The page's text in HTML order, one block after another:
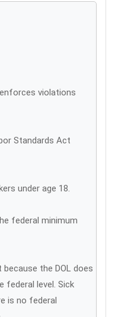
violations
Standards Act
under age 18.
federal minimum
the DOL does
federal level. Sick
is no federal